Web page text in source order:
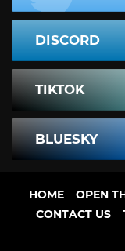
DISCORD
TIKTOK
BLUESKY
HOME OPEN
CONTACT US